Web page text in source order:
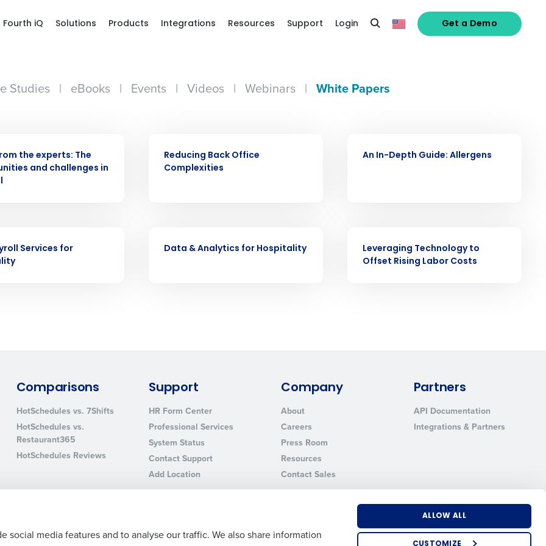
social media features and to analyse our traffic. We also share information
ALLOW ALL
CUSTOMIZE
Fourth iQ Solutions Products Integrations Resources Support Login Get a Demo
Studies | eBooks | Events | Videos | Webinars | White Papers
the experts: The
and challenges in
Reducing Back Office
Complexities
An In-Depth Guide: Allergens
Services for
Data & Analytics for Hospitality
Leveraging Technology to
Offset Rising Labor Costs
Comparisons
HotSchedules vs. 7Shifts
HotSchedules vs.
Restaurant365
HotSchedules Reviews
Support
HR Form Center
Professional Services
System Status
Contact Support
Add Location
Company
About
Careers
Press Room
Resources
Contact Sales
Partners
API Documentation
Integrations & Partners
payroll
How did you hear about us?
0 of 250 max characters
By requesting a demo, you agree to receive automated text messages from Fourth. Your
information will be processed in accordance with ourPrivacy Policy.